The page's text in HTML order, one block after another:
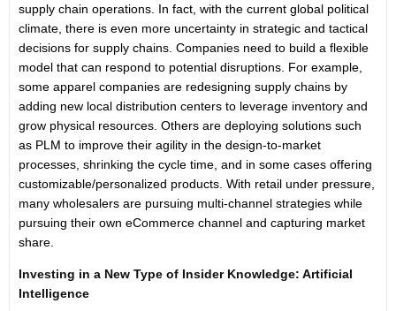
supply chain operations. In fact, with the current global political
climate, there is even more uncertainty in strategic and tactical
decisions for supply chains. Companies need to build a flexible
model that can respond to potential disruptions. For example,
some apparel companies are redesigning supply chains by
adding new local distribution centers to leverage inventory and
grow physical resources. Others are deploying solutions such
as PLM to improve their agility in the design-to-market
processes, shrinking the cycle time, and in some cases offering
customizable/personalized products. With retail under pressure,
many wholesalers are pursuing multi-channel strategies while
pursuing their own eCommerce channel and capturing market
share.
Investing in a New Type of Insider Knowledge: Artificial
Intelligence